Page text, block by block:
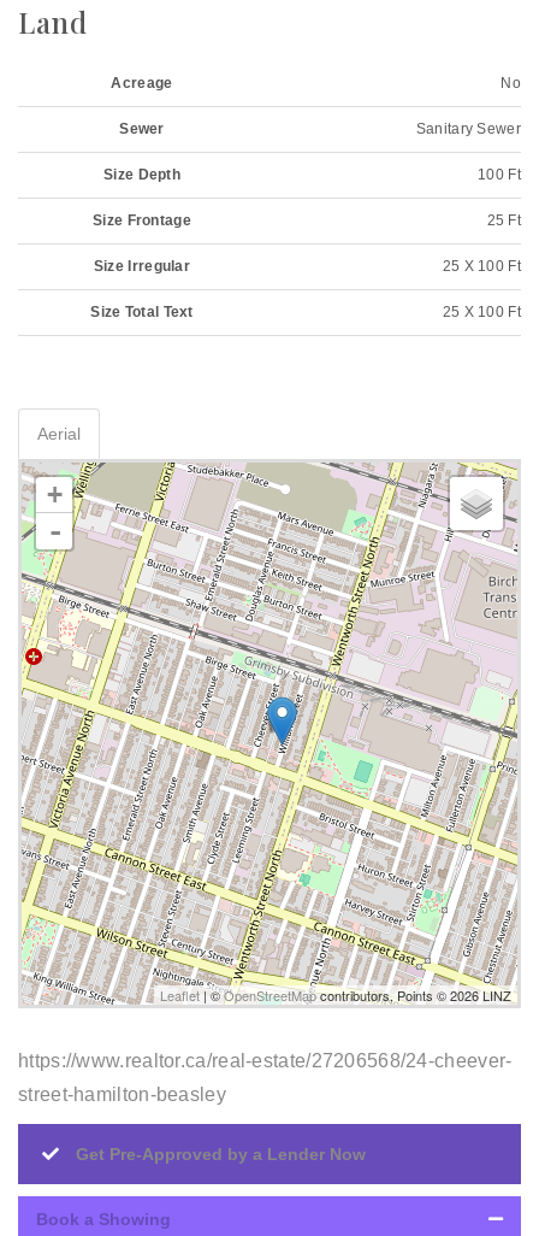
Land
Acreage No
Sewer Sanitary Sewer
Size Depth 100 Ft
Size Frontage 25 Ft
Size Irregular 25 X 100 Ft
Size Total Text 25 X 100 Ft
Aerial
+
-
Leaflet | ©OpenStreetMapcontributors, Points © 2026 LINZ
https://www.realtor.ca/real-estate/27206568/24-cheever-
street-hamilton-beasley
Get Pre-Approved by a Lender Now
Book a Showing